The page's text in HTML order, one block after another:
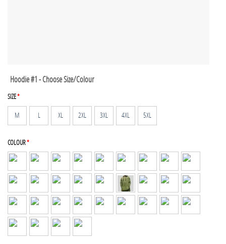
Hoodie #1 - Choose Size/Colour
SIZE*
M L XL 2XL 3XL 4XL 5XL
COLOUR*